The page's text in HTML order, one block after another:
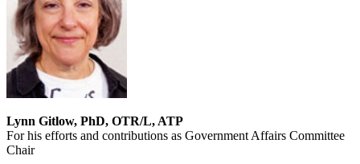
Lynn Gitlow, PhD, OTR/L, ATP
For his efforts and contributions as Government Affairs Committee
Chair